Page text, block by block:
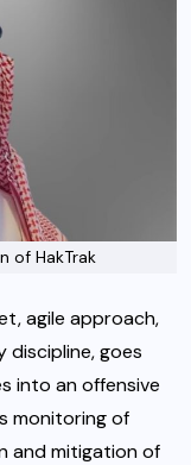
of HakTrak
agile approach,
goes
into an offensive
monitoring of
and mitigation of